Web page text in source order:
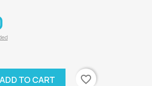
ADD TO CART favorite_border